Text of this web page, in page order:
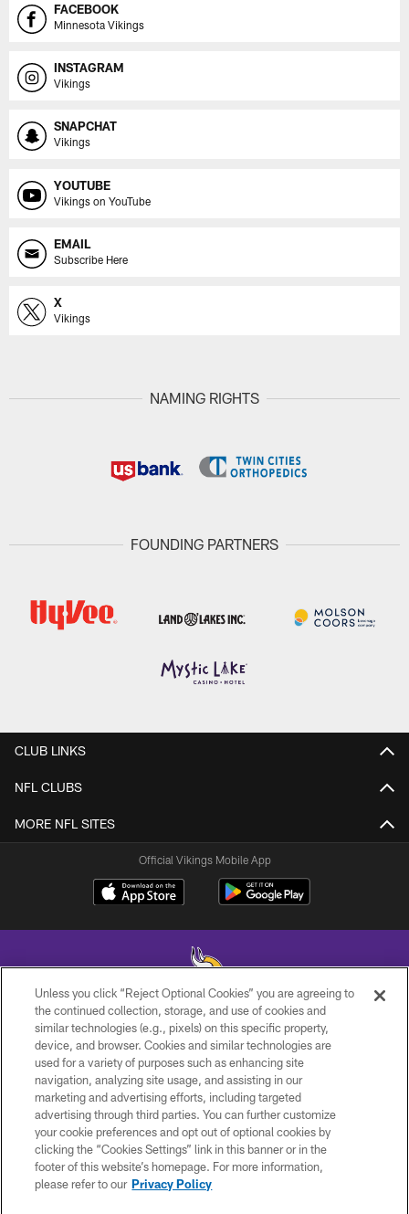
FACEBOOK
Minnesota Vikings
INSTAGRAM
Vikings
SNAPCHAT
Vikings
YOUTUBE
Vikings on YouTube
EMAIL
Subscribe Here
X
Vikings
NAMING RIGHTS
FOUNDING PARTNERS
CLUB LINKS
NFL CLUBS
MORE NFL SITES
Official Vikings Mobile App
© 2026 Minnesota Vikings Football, LLC , All Rights Reserved.
PRIVACY POLICY
ACCESSIBILITY
CONTACT US
JOBS
AD CHOICES
Unless you click “Reject Optional Cookies” you are agreeing to
the continued collection, storage, and use of cookies and
similar technologies (e.g., pixels) on this specific property,
device, and browser. Cookies and similar technologies are
used for a variety of purposes such as enhancing site
navigation, analyzing site usage, and assisting in our
marketing and advertising efforts, including targeted
advertising through third parties. You can further customize
your cookie preferences and opt out of optional cookies by
clicking the “Cookies Settings” link in this banner or in the
footer of this website’s homepage. For more information,
please refer to our Privacy Policy